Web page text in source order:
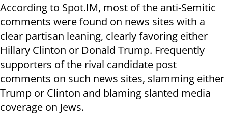
According to Spot.IM, most of the anti-Semitic
comments were found on news sites with a
clear partisan leaning, clearly favoring either
Hillary Clinton or Donald Trump. Frequently
supporters of the rival candidate post
comments on such news sites, slamming either
Trump or Clinton and blaming slanted media
coverage on Jews.